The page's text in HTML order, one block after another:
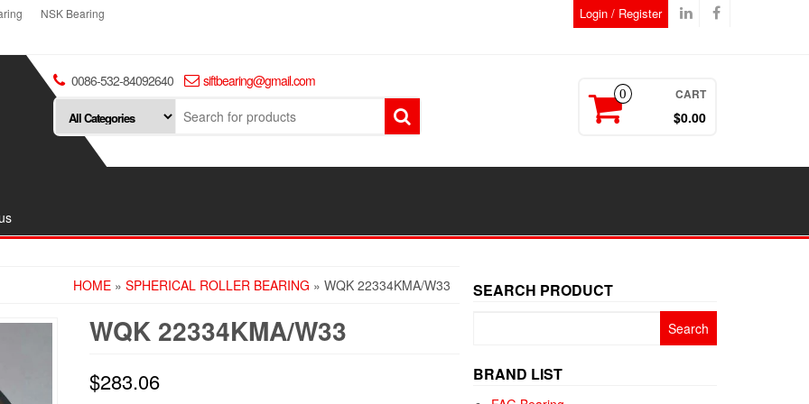
NSK Bearing
Login / Register
0086-532-84092640 siftbearing@gmail.com
0 CART
$0.00
HOME » SPHERICAL ROLLER BEARING » WQK 22334KMA/W33
WQK 22334KMA/W33
$283.06
SEARCH PRODUCT
BRAND LIST